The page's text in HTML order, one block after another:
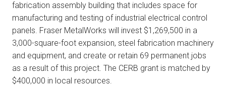
fabrication assembly building that includes space for
manufacturing and testing of industrial electrical control
panels. Fraser MetalWorks will invest $1,269,500 in a
3,000-square-foot expansion, steel fabrication machinery
and equipment, and create or retain 69 permanent jobs
as a result of this project. The CERB grant is matched by
$400,000 in local resources.